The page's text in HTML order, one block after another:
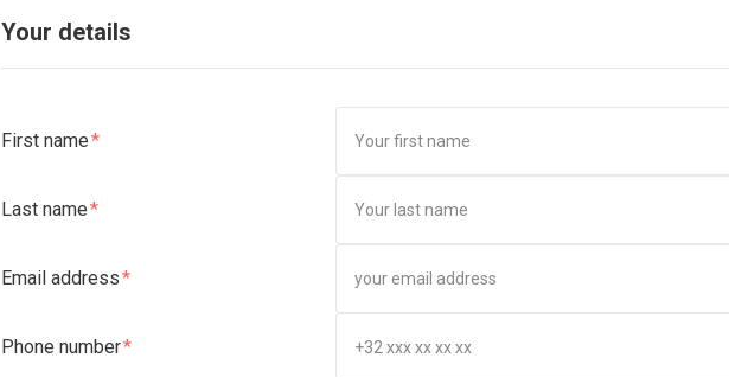
Your details
First name
Last name
Email address
Phone number